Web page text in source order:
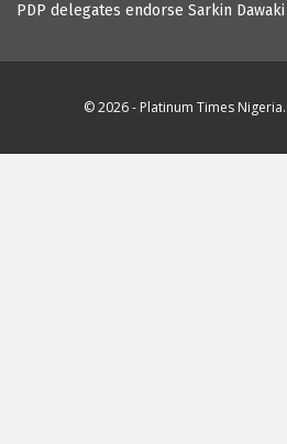
PDP delegates endorse Sarkin
© 2026 - Platinum Times